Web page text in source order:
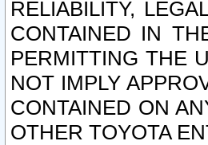
RELIABILITY,
CONTAINED IN
PERMITTING THE
NOT IMPLY
CONTAINED ON
OTHER TOYOTA